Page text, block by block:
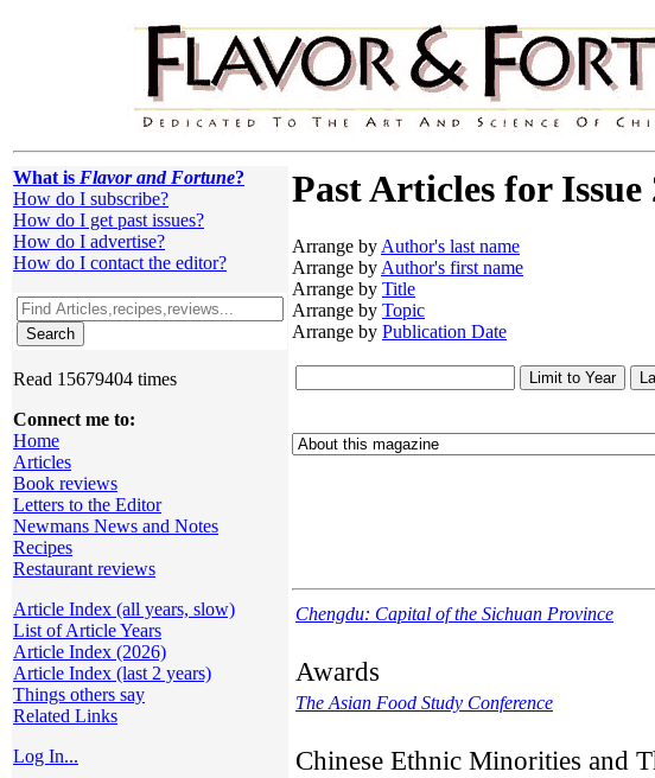
What is Flavor and Fortune?
How do I subscribe?
How do I get past issues?
How do I advertise?
How do I contact the editor?
Read 15679404 times
Connect me to:
Home
Articles
Book reviews
Letters to the Editor
Newmans News and Notes
Recipes
Restaurant reviews
Article Index (all years, slow)
List of Article Years
Article Index (2026)
Article Index (last 2 years)
Things others say
Related Links
Log In...
Past Articles for Issue
Arrange byAuthor's last name
Arrange byAuthor's first name
Arrange by Title
Arrange by Topic
Arrange by Publication Date
Chengdu: Capital of the Sichuan Province
Awards
The Asian Food Study Conference
Chinese Ethnic Minorities and